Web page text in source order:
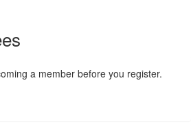
a member before you register.